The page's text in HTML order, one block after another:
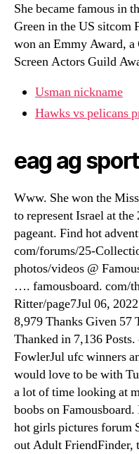
She became famous in
Green in the US sitcom
won an Emmy Award,
Screen Actors Guild
Usman nickname
Hawks vs pelicans
eag ag
Www. She won the
to represent Israel at
pageant. Find hot
com/forums/25-
photos/videos @
…. famousboard. com/
Ritter/page7Jul 06,
8,979 Thanks Given 57
Thanked in 7,136
FowlerJul ufc winners
would love to be with
a lot of time looking at
boobs on
hot girls pictures forum
out Adult FriendFinder,